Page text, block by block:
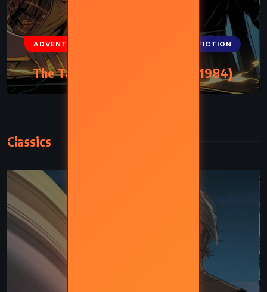
ADVENTURE SCIENCE FICTION
The Talisman – Stephen King (1984)
Classics